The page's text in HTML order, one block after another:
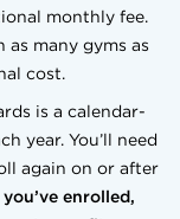
monthly fee.
many gyms as
cost.
is a calendar-
year. You’ll need
again on or after
enrolled,